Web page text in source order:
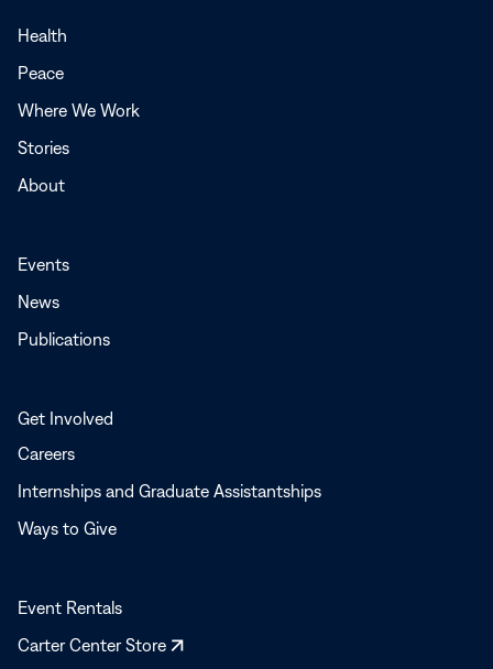
Health
Peace
Where We Work
Stories
About
Events
News
Publications
Get Involved
Careers
Internships and Graduate Assistantships
Ways to Give
Event Rentals
Carter Center Store
Opens